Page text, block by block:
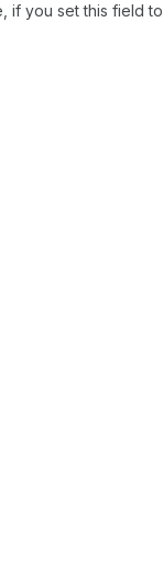
if you set this field to